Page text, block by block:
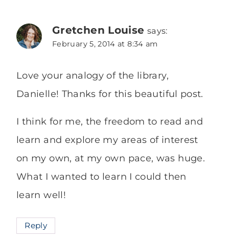
Gretchen Louise says:
February 5, 2014 at 8:34 am
Love your analogy of the library,
Danielle! Thanks for this beautiful post.
I think for me, the freedom to read and
learn and explore my areas of interest
on my own, at my own pace, was huge.
What I wanted to learn I could then
learn well!
Reply